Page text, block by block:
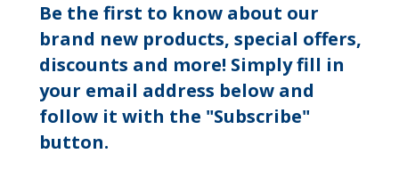
Be the first to know about our
brand new products, special offers,
discounts and more! Simply fill in
your email address below and
follow it with the "Subscribe"
button.